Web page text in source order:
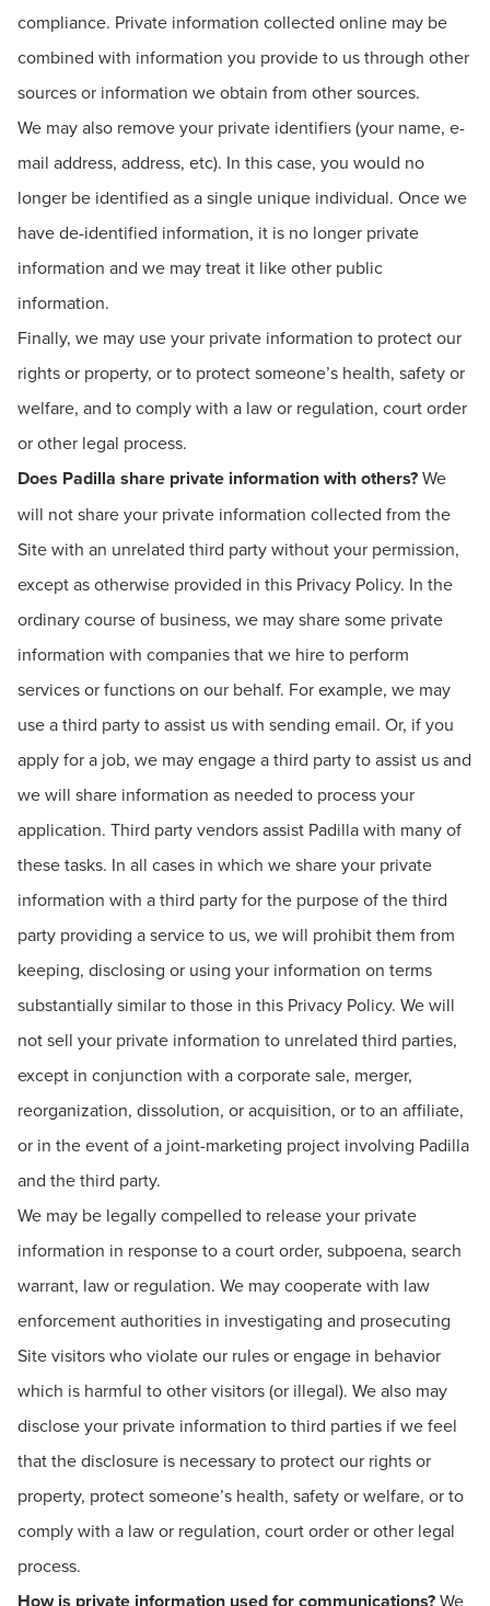
compliance. Private information collected online may be
combined with information you provide to us through other
sources or information we obtain from other sources.
We may also remove your private identifiers (your name, e-
mail address, address, etc). In this case, you would no
longer be identified as a single unique individual. Once we
have de-identified information, it is no longer private
information and we may treat it like other public
information.
Finally, we may use your private information to protect our
rights or property, or to protect someone’s health, safety or
welfare, and to comply with a law or regulation, court order
or other legal process.
Does Padilla share private information with others?We
will not share your private information collected from the
Site with an unrelated third party without your permission,
except as otherwise provided in this Privacy Policy. In the
ordinary course of business, we may share some private
information with companies that we hire to perform
services or functions on our behalf. For example, we may
use a third party to assist us with sending email. Or, if you
apply for a job, we may engage a third party to assist us and
we will share information as needed to process your
application. Third party vendors assist Padilla with many of
these tasks. In all cases in which we share your private
information with a third party for the purpose of the third
party providing a service to us, we will prohibit them from
keeping, disclosing or using your information on terms
substantially similar to those in this Privacy Policy. We will
not sell your private information to unrelated third parties,
except in conjunction with a corporate sale, merger,
reorganization, dissolution, or acquisition, or to an affiliate,
or in the event of a joint-marketing project involving Padilla
and the third party.
We may be legally compelled to release your private
information in response to a court order, subpoena, search
warrant, law or regulation. We may cooperate with law
enforcement authorities in investigating and prosecuting
Site visitors who violate our rules or engage in behavior
which is harmful to other visitors (or illegal). We also may
disclose your private information to third parties if we feel
that the disclosure is necessary to protect our rights or
property, protect someone’s health, safety or welfare, or to
comply with a law or regulation, court order or other legal
process.
How is private information used for communications?We